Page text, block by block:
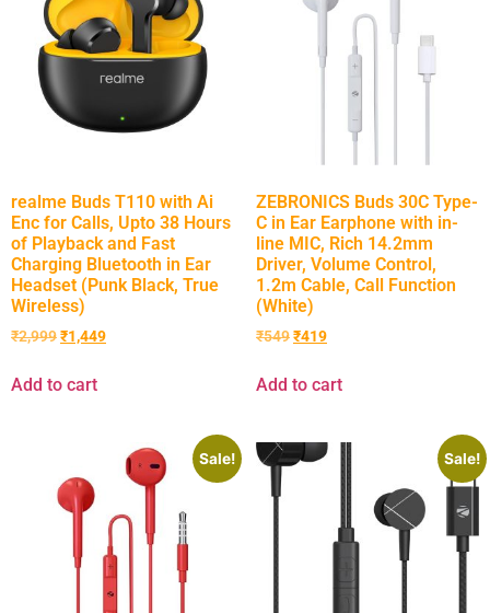
realme Buds T110 with Ai
Enc for Calls, Upto 38 Hours
of Playback and Fast
Charging Bluetooth in Ear
Headset (Punk Black, True
Wireless)
₹2,999₹1,449
Add to cart
ZEBRONICS Buds 30C Type-
C in Ear Earphone with in-
line MIC, Rich 14.2mm
Driver, Volume Control,
1.2m Cable, Call Function
(White)
₹549₹419
Add to cart
Sale! Sale!